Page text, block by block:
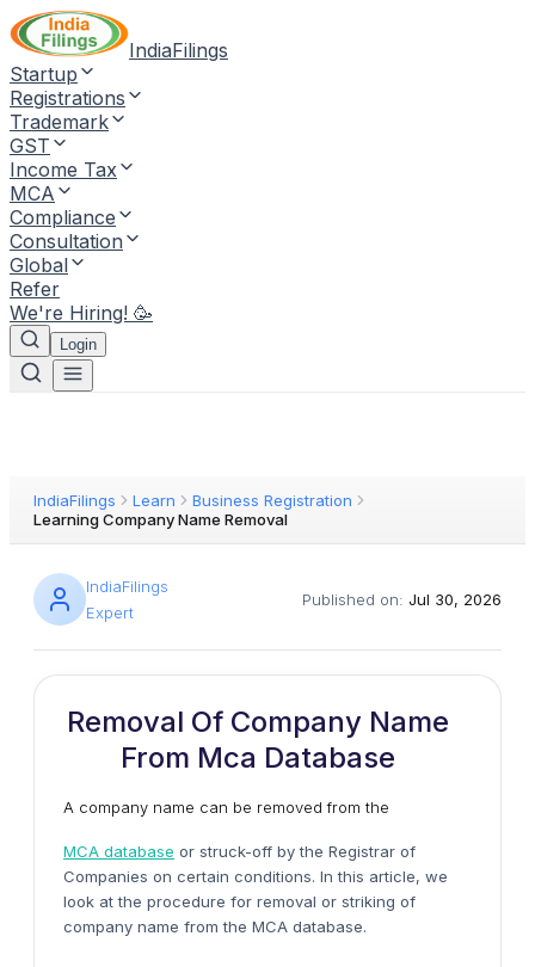
IndiaFilings
Startup
Registrations
Trademark
GST
Income Tax
MCA
Compliance
Consultation
Global
Refer
We're Hiring! 🥳
Login
IndiaFilings Learn
Business Registration
Learning Company Name Removal
IndiaFilings
Expert
Published on: Jul 30, 2026
Removal Of Company Name
From Mca Database
A company name can be removed from the
MCA database or struck-off by the Registrar of
Companies on certain conditions. In this article, we
look at the procedure for removal or striking of
company name from the MCA database.